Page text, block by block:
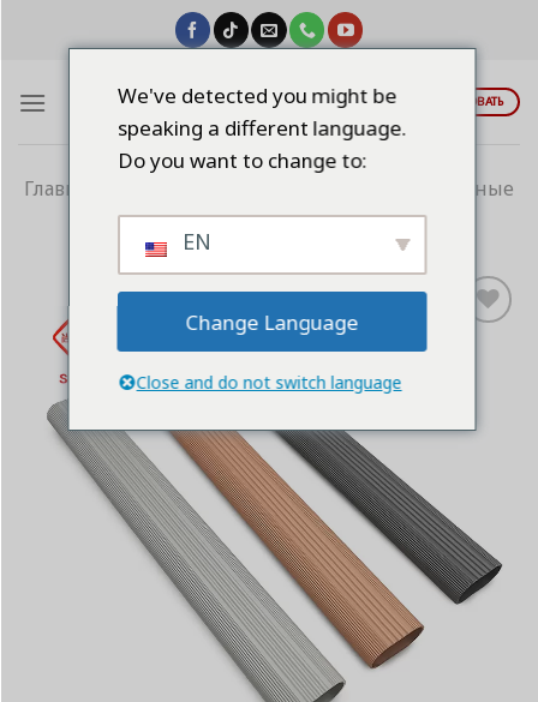
ЦИТИРОВАТЬ
Главная
Гардеробные
трубки
We've detected you might be
speaking a different language.
Do you want to change to:
EN
Change Language
Close and do not switch language